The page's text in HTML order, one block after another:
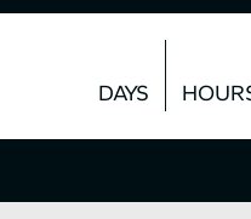
DAYS